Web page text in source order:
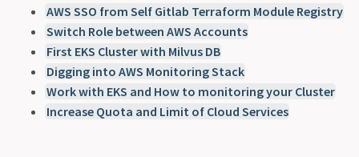
AWS SSO from Self Gitlab Terraform Module Registry
Switch Role between AWS Accounts
First EKS Cluster with Milvus DB
Digging into AWS Monitoring Stack
Work with EKS and How to monitoring your Cluster
Increase Quota and Limit of Cloud Services